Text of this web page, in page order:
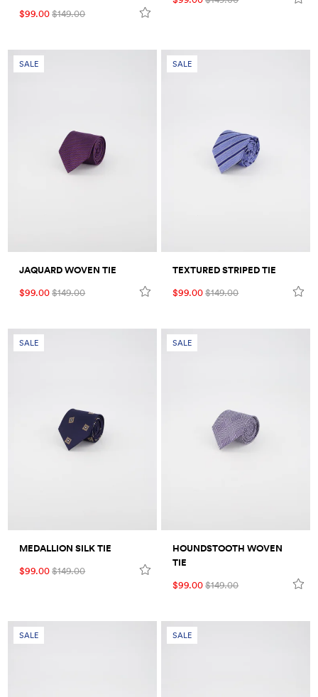
$99.00$149.00
SALE
JAQUARD WOVEN TIE
$99.00$149.00
SALE
TEXTURED STRIPED TIE
$99.00$149.00
SALE
MEDALLION SILK TIE
$99.00$149.00
SALE
HOUNDSTOOTH WOVEN
TIE
$99.00$149.00
SALE SALE